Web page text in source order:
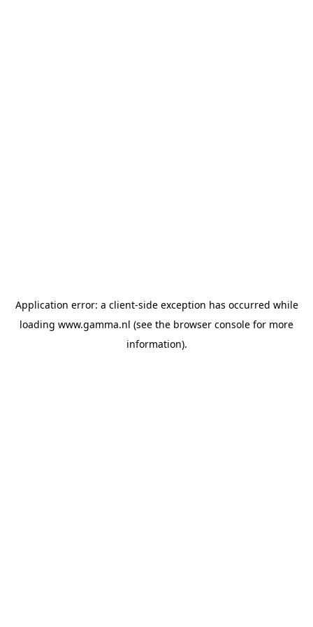
Application error: a client-side exception has occurred while
loading www.gamma.nl (see the browser console for more
information).